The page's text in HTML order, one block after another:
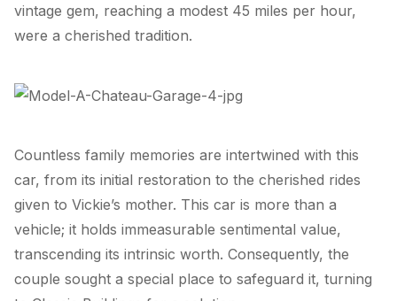
vintage gem, reaching a modest 45 miles per hour,
were a cherished tradition.
Countless family memories are intertwined with this
car, from its initial restoration to the cherished rides
given to Vickie’s mother. This car is more than a
vehicle; it holds immeasurable sentimental value,
transcending its intrinsic worth. Consequently, the
couple sought a special place to safeguard it, turning